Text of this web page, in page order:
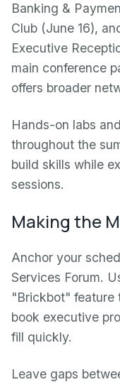
Banking &
Club (June 16),
Executive
main conference
offers broader
Hands-on labs
throughout the
build skills while
sessions.
Making the
Anchor your
Services Forum.
"Brickbot" feature
book executive
fill quickly.
Leave gaps